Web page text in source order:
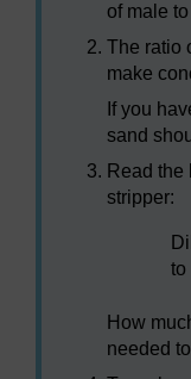
of male
The ratio
make
If you
sand
Read the
stripper:
to
How
needed